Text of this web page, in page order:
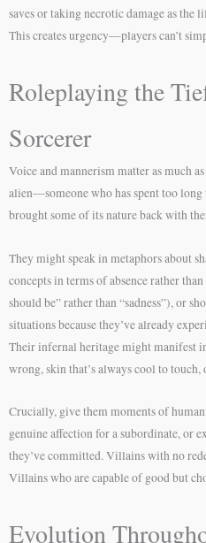
saves or taking necrotic damage as the
This creates urgency—players can’t
Roleplaying the
Sorcerer
Voice and mannerism matter as much
alien—someone who has spent too
brought some of its nature back with
They might speak in metaphors about
concepts in terms of absence rather
should be” rather than “sadness”), or
situations because they’ve already
Their infernal heritage might manifest
wrong, skin that’s always cool to
Crucially, give them moments of
genuine affection for a subordinate, or
they’ve committed. Villains with no
Villains who are capable of good but
Evolution